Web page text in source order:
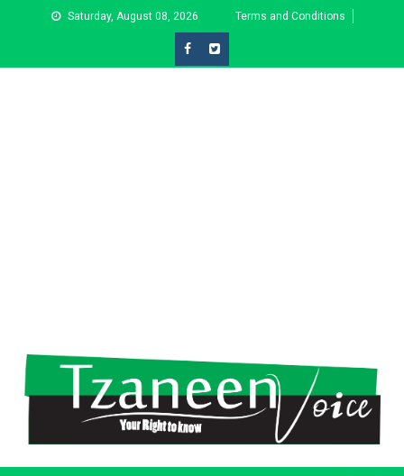
Saturday, August 08, 2026 Terms and Conditions